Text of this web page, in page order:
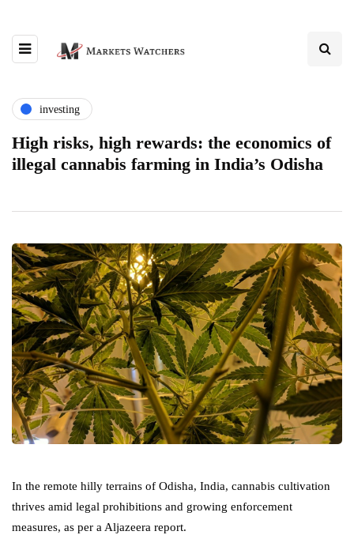
investing
High risks, high rewards: the economics of
illegal cannabis farming in India’s Odisha
In the remote hilly terrains of Odisha, India, cannabis cultivation
thrives amid legal prohibitions and growing enforcement
measures, as per a Aljazeera report.